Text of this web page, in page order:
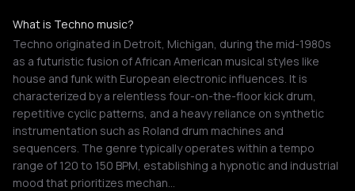
What is Techno music?
Techno originated in Detroit, Michigan, during the mid-1980s
as a futuristic fusion of African American musical styles like
house and funk with European electronic influences. It is
characterized by a relentless four-on-the-floor kick drum,
repetitive cyclic patterns, and a heavy reliance on synthetic
instrumentation such as Roland drum machines and
sequencers. The genre typically operates within a tempo
range of 120 to 150 BPM, establishing a hypnotic and industrial
mood that prioritizes mechan…